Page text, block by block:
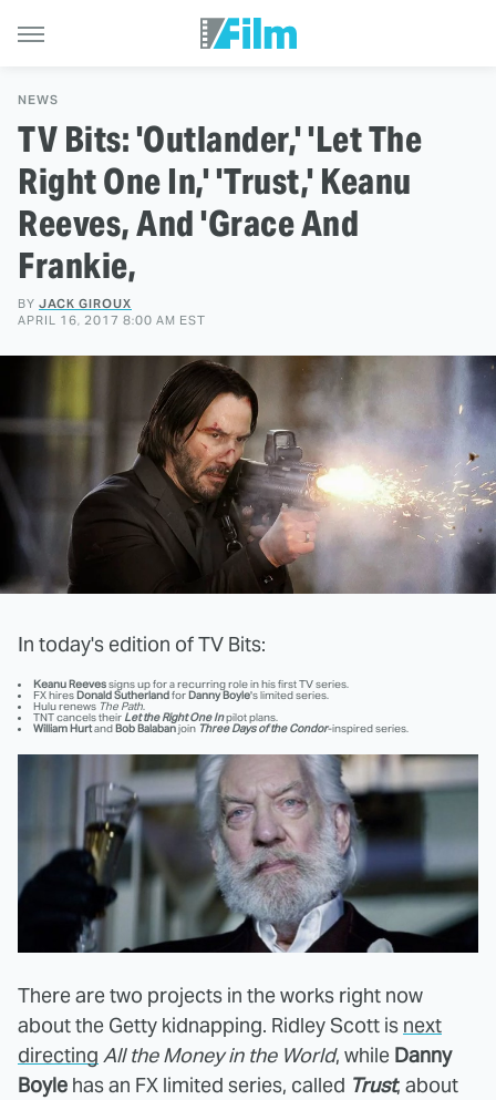
NEWS
TV Bits: 'Outlander,' 'Let The
Right One In,' 'Trust,' Keanu
Reeves, And 'Grace And
Frankie,
BY JACK GIROUX
APRIL 16, 2017 8:00 AM EST
In today's edition of TV Bits:
Keanu Reevessigns up for a recurring role in his first TV series.
FX hires Donald Sutherlandfor Danny Boyle's limited series.
Hulu renews The Path.
TNT cancels their Let the Right One Inpilot plans.
William Hurtand Bob Balabanjoin Three Days of the Condor-inspired series.
There are two projects in the works right now
about the Getty kidnapping. Ridley Scott is next
directing All the Money in the World, while Danny
Boyle has an FX limited series, called Trust, about